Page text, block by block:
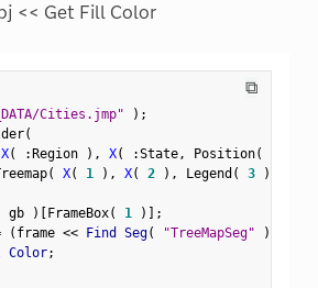
<< Get Fill Color
⧉
Cities.jmp" ) ;
(
X( :Region ) , X( :State, Position(
( X( 1 ) , X( 2 ) , Legend ( 3 )
gb ) [FrameBox( 1 ) ] ;
( frame << Find Seg( "TreeMapSeg" )
;